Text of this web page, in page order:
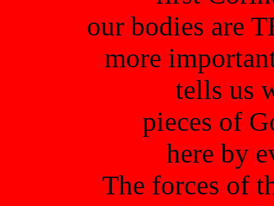
our bodies are
more
tells us
pieces of
here by
The forces of